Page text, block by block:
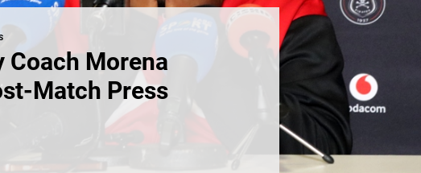
Coach Morena
Match Press